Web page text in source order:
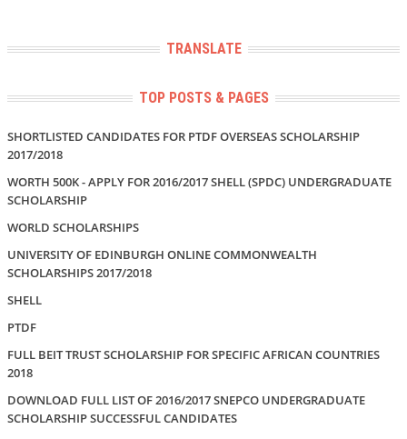
TRANSLATE
TOP POSTS & PAGES
SHORTLISTED CANDIDATES FOR PTDF OVERSEAS SCHOLARSHIP
2017/2018
WORTH 500K - APPLY FOR 2016/2017 SHELL (SPDC) UNDERGRADUATE
SCHOLARSHIP
WORLD SCHOLARSHIPS
UNIVERSITY OF EDINBURGH ONLINE COMMONWEALTH
SCHOLARSHIPS 2017/2018
SHELL
PTDF
FULL BEIT TRUST SCHOLARSHIP FOR SPECIFIC AFRICAN COUNTRIES
2018
DOWNLOAD FULL LIST OF 2016/2017 SNEPCO UNDERGRADUATE
SCHOLARSHIP SUCCESSFUL CANDIDATES